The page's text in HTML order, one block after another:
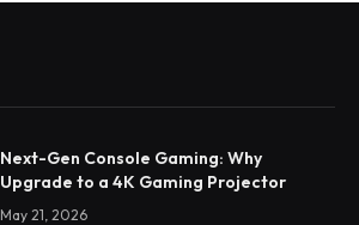
Next-Gen Console Gaming: Why
Upgrade to a 4K Gaming Projector
May 21, 2026